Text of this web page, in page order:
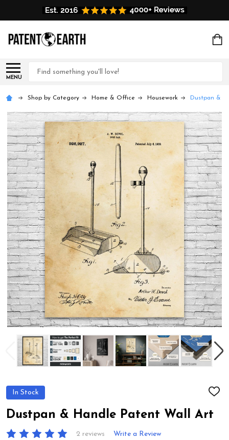
MENU
Search
Shop by Category Home & Office Housework Dustpan &
In Stock
ADD
LIST
Dustpan & Handle Patent Wall Art
2 reviews Write a Review